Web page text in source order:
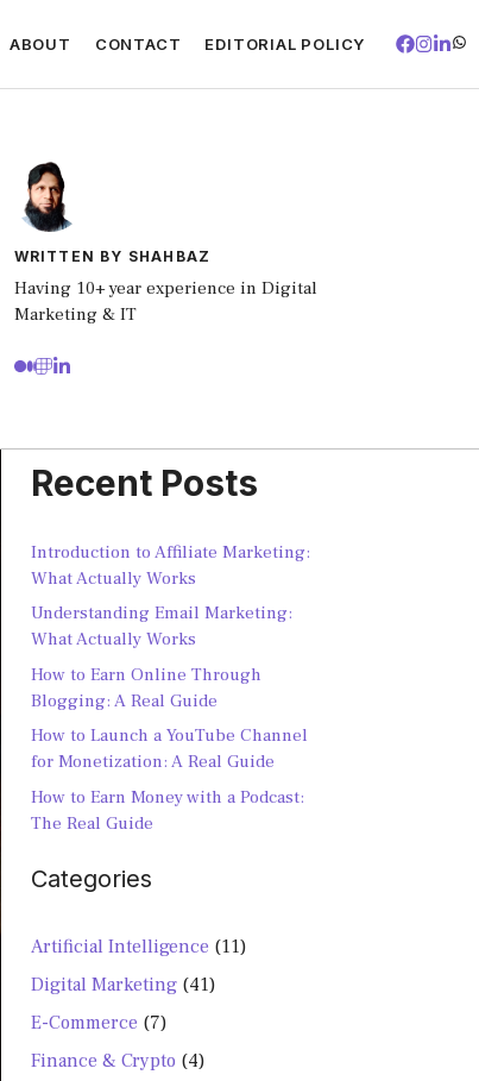
ABOUT CONTACT EDITORIAL POLICY
WRITTEN BY SHAHBAZ
Having 10+ year experience in Digital
Marketing & IT
Recent Posts
Introduction to Affiliate Marketing:
What Actually Works
Understanding Email Marketing:
What Actually Works
How to Earn Online Through
Blogging: A Real Guide
How to Launch a YouTube Channel
for Monetization: A Real Guide
How to Earn Money with a Podcast:
The Real Guide
Categories
Artificial Intelligence (11)
Digital Marketing (41)
E-Commerce (7)
Finance & Crypto (4)